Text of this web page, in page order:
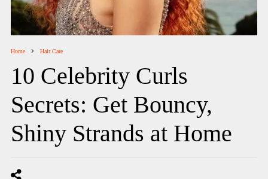
Home Hair Care
10 Celebrity Curls
Secrets: Get Bouncy,
Shiny Strands at Home